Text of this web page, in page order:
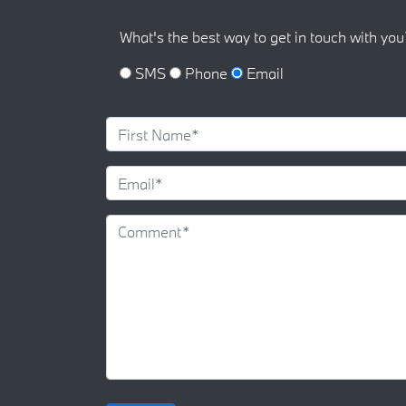
What's the best way to get in touch with
SMS
Phone Email